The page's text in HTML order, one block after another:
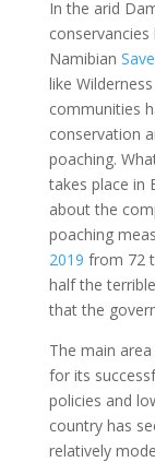
In the arid
Namibian
like
communities
conservation
poaching.
takes place in
about the
poaching
2019 from 72
half the
that the
The main
for its
policies and
country has
relatively